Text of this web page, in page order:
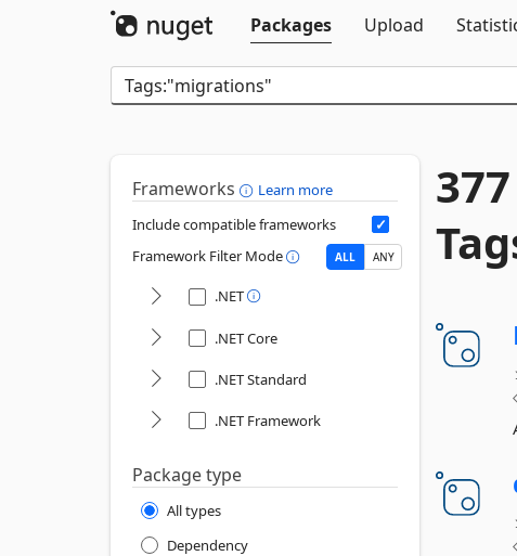
Packages
Upload
Frameworks
Learn more
Include compatible frameworks
Framework Filter Mode
ALL ANY
.NET
.NET Core
.NET Standard
.NET Framework
Package type
All types
Dependency